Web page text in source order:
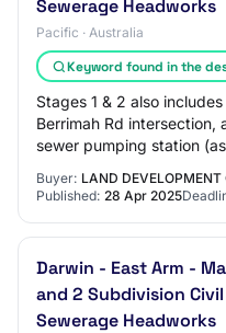
Sewerage Headworks
Pacific · Australia
Keyword found in the
Stages 1 & 2 also
Berrimah Rd
sewer pumping station
Buyer: LAND
Published: 28 Apr 2025
Darwin - East Arm -
and 2 Subdivision
Sewerage Headworks